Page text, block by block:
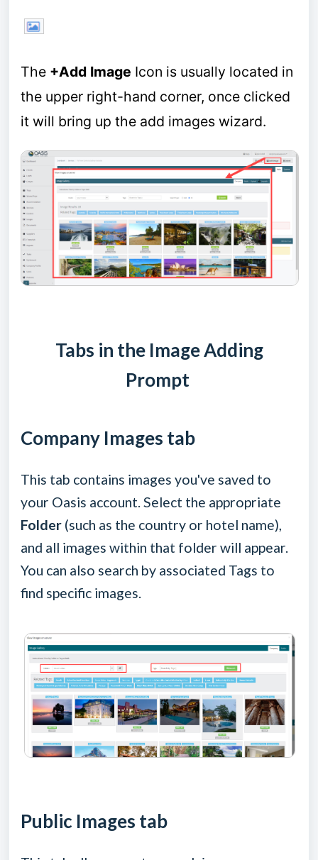
The +Add Image Icon is usually located in
the upper right-hand corner, once clicked
it will bring up the add images wizard.
Tabs in the Image Adding
Prompt
Company Images tab
This tab contains images you've saved to
your Oasis account. Select the appropriate
Folder (such as the country or hotel name),
and all images within that folder will appear.
You can also search by associated Tags to
find specific images.
Public Images tab